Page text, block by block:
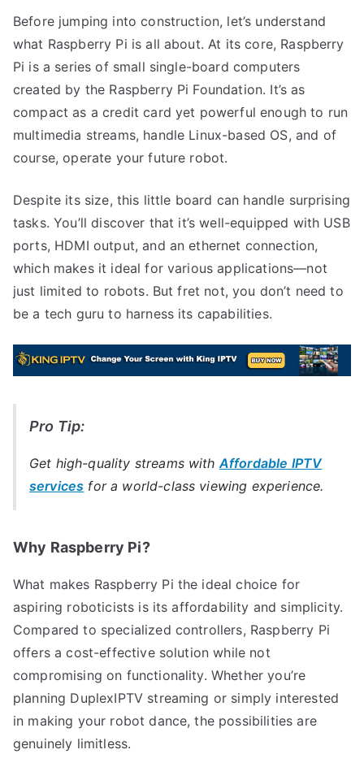
Before jumping into construction, let’s understand
what Raspberry Pi is all about. At its core, Raspberry
Pi is a series of small single-board computers
created by the Raspberry Pi Foundation. It’s as
compact as a credit card yet powerful enough to run
multimedia streams, handle Linux-based OS, and of
course, operate your future robot.
Despite its size, this little board can handle surprising
tasks. You’ll discover that it’s well-equipped with USB
ports, HDMI output, and an ethernet connection,
which makes it ideal for various applications—not
just limited to robots. But fret not, you don’t need to
be a tech guru to harness its capabilities.
Pro Tip:
Get high-quality streams with Affordable IPTV
services for a world-class viewing experience.
Why Raspberry Pi?
What makes Raspberry Pi the ideal choice for
aspiring roboticists is its affordability and simplicity.
Compared to specialized controllers, Raspberry Pi
offers a cost-effective solution while not
compromising on functionality. Whether you’re
planning DuplexIPTV streaming or simply interested
in making your robot dance, the possibilities are
genuinely limitless.